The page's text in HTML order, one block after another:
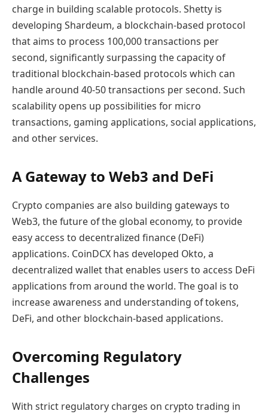
charge in building scalable protocols. Shetty is
developing Shardeum, a blockchain-based protocol
that aims to process 100,000 transactions per
second, significantly surpassing the capacity of
traditional blockchain-based protocols which can
handle around 40-50 transactions per second. Such
scalability opens up possibilities for micro
transactions, gaming applications, social applications,
and other services.
A Gateway to Web3 and DeFi
Crypto companies are also building gateways to
Web3, the future of the global economy, to provide
easy access to decentralized finance (DeFi)
applications. CoinDCX has developed Okto, a
decentralized wallet that enables users to access DeFi
applications from around the world. The goal is to
increase awareness and understanding of tokens,
DeFi, and other blockchain-based applications.
Overcoming Regulatory
Challenges
With strict regulatory charges on crypto trading in